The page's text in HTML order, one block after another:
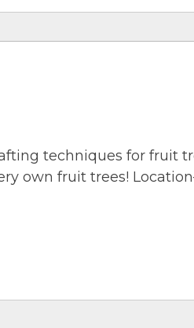
techniques for fruit
own fruit trees!